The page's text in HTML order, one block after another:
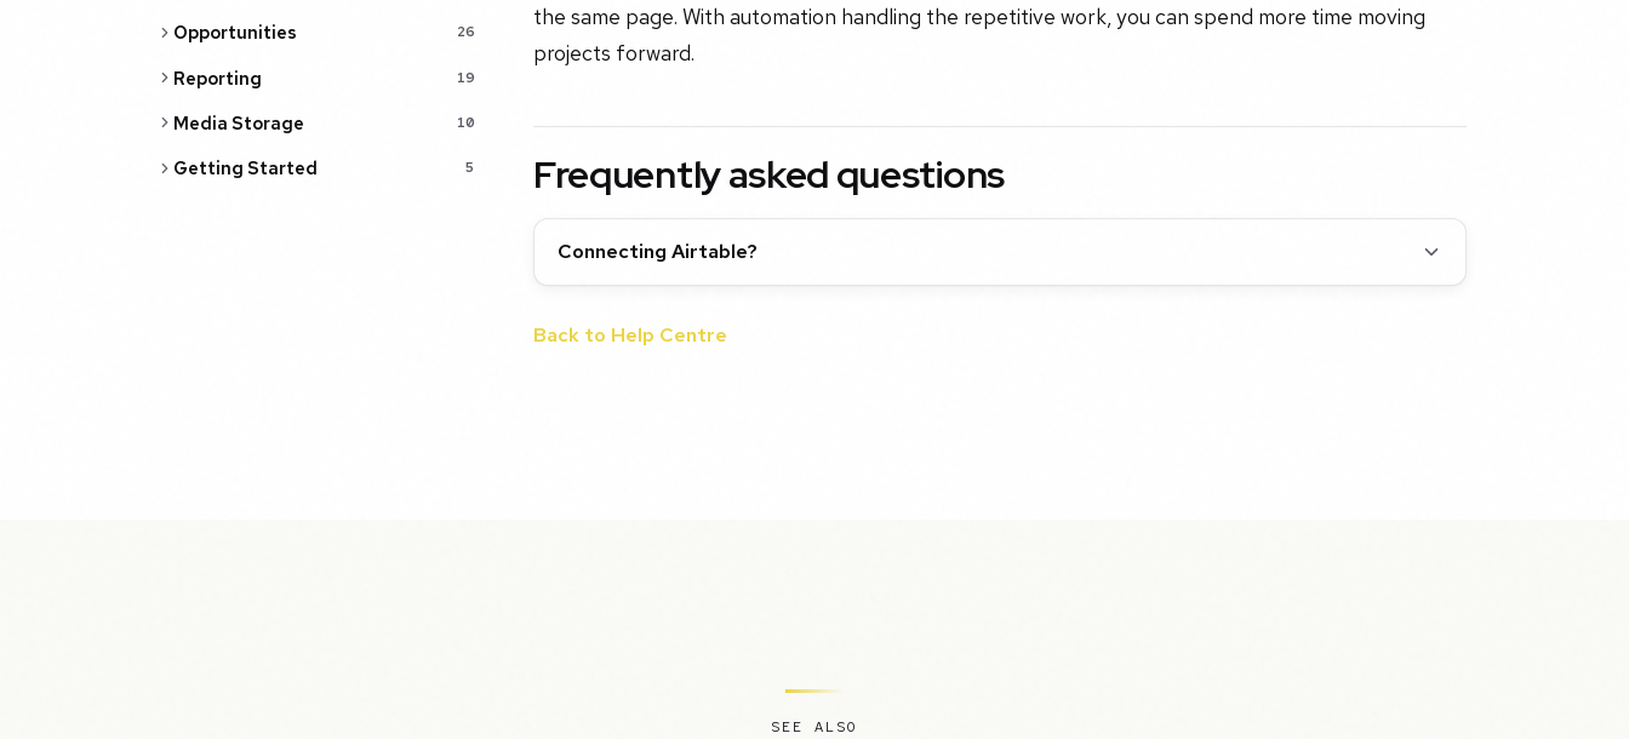
Opportunities 26
Reporting 19
Media Storage 10
Getting Started 5
the same page. With automation handling the repetitive work, you can spend more time moving
projects forward.
Frequently asked questions
Connecting Airtable?
Back to Help Centre
SEE ALSO